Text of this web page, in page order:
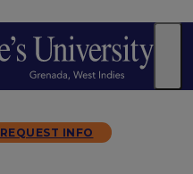
REQUEST INFO